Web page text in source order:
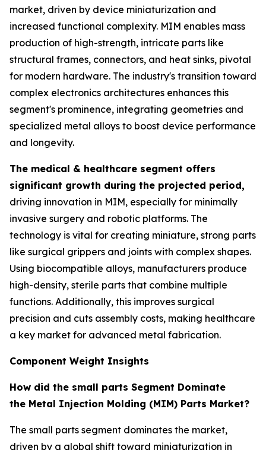
market, driven by device miniaturization and
increased functional complexity. MIM enables mass
production of high-strength, intricate parts like
structural frames, connectors, and heat sinks, pivotal
for modern hardware. The industry's transition toward
complex electronics architectures enhances this
segment's prominence, integrating geometries and
specialized metal alloys to boost device performance
and longevity.
The medical & healthcare segment offers
significant growth during the projected period,
driving innovation in MIM, especially for minimally
invasive surgery and robotic platforms. The
technology is vital for creating miniature, strong parts
like surgical grippers and joints with complex shapes.
Using biocompatible alloys, manufacturers produce
high-density, sterile parts that combine multiple
functions. Additionally, this improves surgical
precision and cuts assembly costs, making healthcare
a key market for advanced metal fabrication.
Component Weight Insights
How did the small parts Segment Dominate
the Metal Injection Molding (MIM) Parts Market?
The small parts segment dominates the market,
driven by a global shift toward miniaturization in